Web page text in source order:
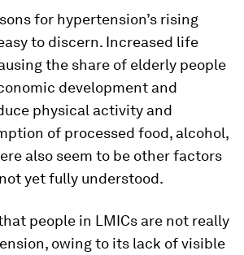
for hypertension’s rising
to discern. Increased life
the share of elderly people
development and
physical activity and
of processed food, alcohol,
also seem to be other factors
yet fully understood.
people in LMICs are not really
owing to its lack of visible